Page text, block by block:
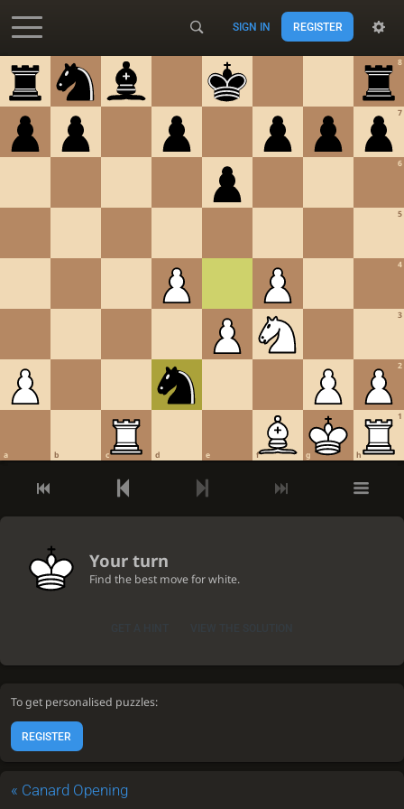
Accessibility - Enable blind mode
SIGN IN REGISTER
To get personalised puzzles:
REGISTER
« Canard Opening
1
2
3
4
5
6
7
8
a b c d e f g h
Your turn
Find the best move for white.